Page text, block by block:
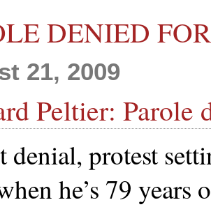
DENIED
21, 2009
Peltier: Parole
denial, protest
he’s 79 years